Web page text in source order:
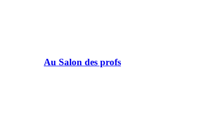
Au Salon des profs